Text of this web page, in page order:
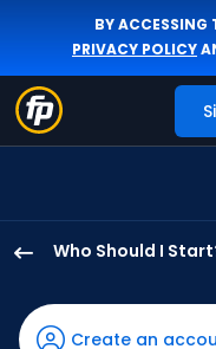
BY ACCESSING
PRIVACY POLICY
Who Should I
Ober
hasCreate an